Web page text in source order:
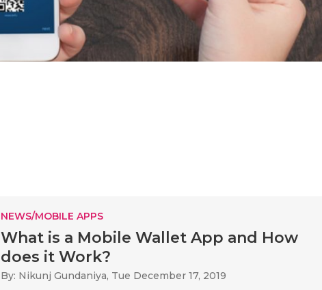
NEWS/MOBILE APPS
What is a Mobile Wallet App and How
does it Work?
By: Nikunj Gundaniya, Tue December 17, 2019